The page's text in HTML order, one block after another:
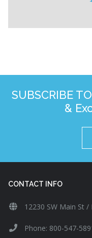
SUBSCRIBE
&
CONTACT INFO
12230 SW Main St /
Phone: 800-547-